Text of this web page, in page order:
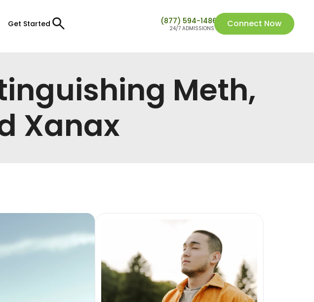
Get Started (877) 594-1486
24/7 ADMISSIONS Connect Now
Meth,
Xanax